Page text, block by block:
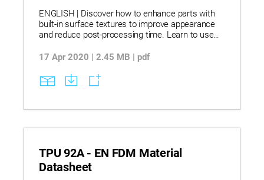
ENGLISH | Discover how to enhance parts with
built-in surface textures to improve appearance
and reduce post-processing time. Learn to use
textures directly to CAD models for unique
key considerations such as image quality, build
orientation, and slice height to optimize textured
surfaces.
17 Apr 2020 | 2.45 MB | pdf
TPU 92A - EN FDM Material
Datasheet